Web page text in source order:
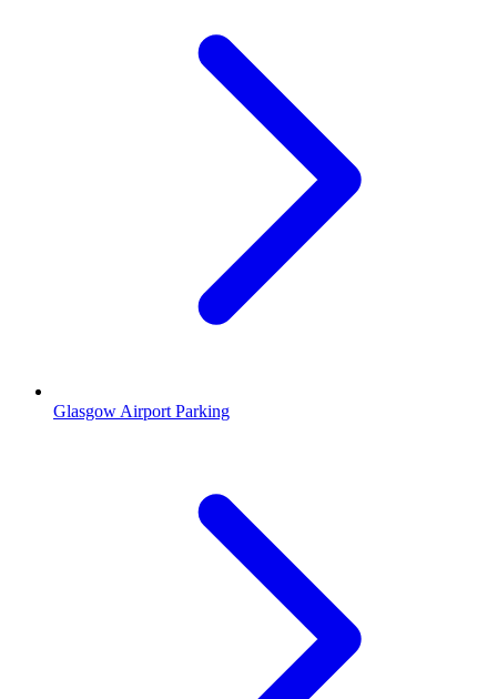
Glasgow Airport Parking